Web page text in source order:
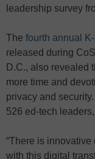
leadership survey
The fourth annual
released during
D.C., also revealed
more time and
privacy and
526 ed-tech
“There is
with this digital